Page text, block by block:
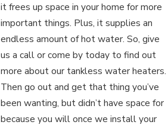
it frees up space in your home for more
important things. Plus, it supplies an
endless amount of hot water. So, give
us a call or come by today to find out
more about our tankless water heaters.
Then go out and get that thing you’ve
been wanting, but didn’t have space for
because you will once we install your